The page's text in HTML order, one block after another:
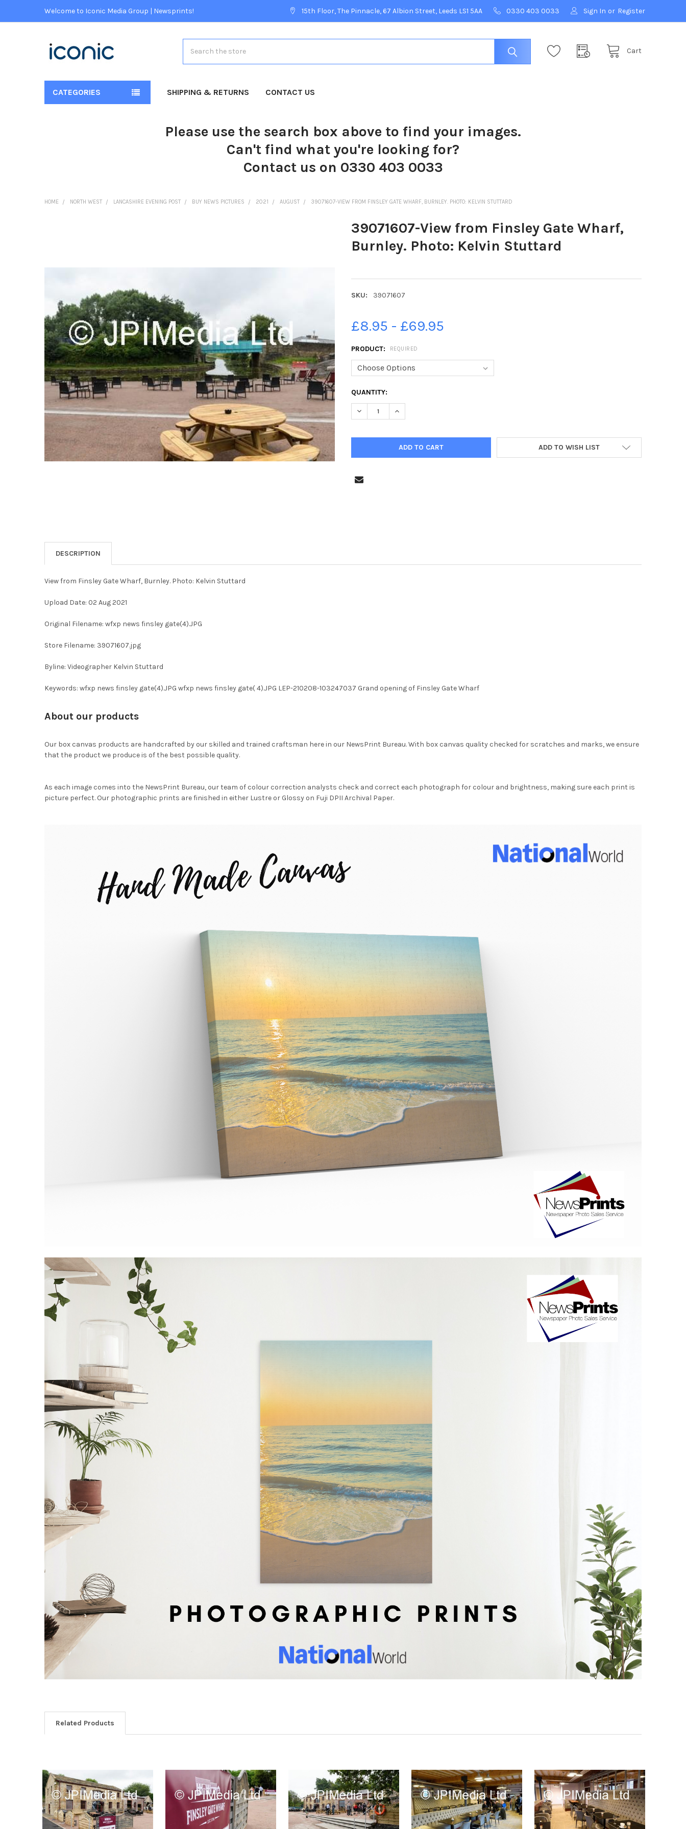
Welcome to Iconic Media Group | Newsprints! 15th Floor, The Pinnacle, 67 Albion Street, Leeds LS1 5AA 0330 403 0033 Sign In or Register
Cart
CATEGORIES SHIPPING & RETURNS CONTACT US
Please use the search box above to find your images.
Can't find what you're looking for?
Contact us on 0330 403 0033
HOME NORTH WEST LANCASHIRE EVENING POST BUY NEWS PICTURES 2021 AUGUST 39071607-VIEW FROM FINSLEY GATE WHARF, BURNLEY. PHOTO: KELVIN STUTTARD
39071607-View from Finsley Gate Wharf,
Burnley. Photo: Kelvin Stuttard
SKU: 39071607
£8.95 - £69.95
PRODUCT: REQUIRED
CURRENT
STOCK:
QUANTITY:
DECREASE QUANTITY OF 39071607-VIEW FROM FINSLEY GATE WHARF, BURNLEY. PHOTO: KELVIN
INCREASE QUANTITY OF 39071607-VIEW FROM FINSLEY GATE WHARF, BURNLEY.
ADD TO WISH LIST
ADD
SELECTED
TO CART
DESCRIPTION
View from Finsley Gate Wharf, Burnley. Photo: Kelvin Stuttard
Upload Date: 02 Aug 2021
Original Filename: wfxp news finsley gate(4).JPG
Store Filename: 39071607.jpg
Byline: Videographer Kelvin Stuttard
Keywords: wfxp news finsley gate(4).JPG wfxp news finsley gate( 4).JPG LEP-210208-103247037 Grand opening of Finsley Gate Wharf
About our products
Our box canvas products are handcrafted by our skilled and trained craftsman here in our NewsPrint Bureau. With box canvas quality checked for scratches and marks, we ensure
that the product we produce is of the best possible quality.
As each image comes into the NewsPrint Bureau, our team of colour correction analysts check and correct each photograph for colour and brightness, making sure each print is
picture perfect. Our photographic prints are finished in either Lustre or Glossy on Fuji DPII Archival Paper.
Related Products